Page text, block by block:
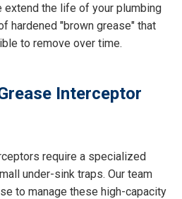
the life of your plumbing
hardened "brown grease" that
to remove over time.
Interceptor
require a specialized
under-sink traps. Our team
to manage these high-capacity